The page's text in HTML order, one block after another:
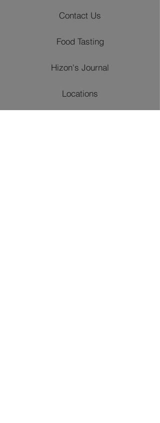
Contact Us
Food Tasting
Hizon's Journal
Locations